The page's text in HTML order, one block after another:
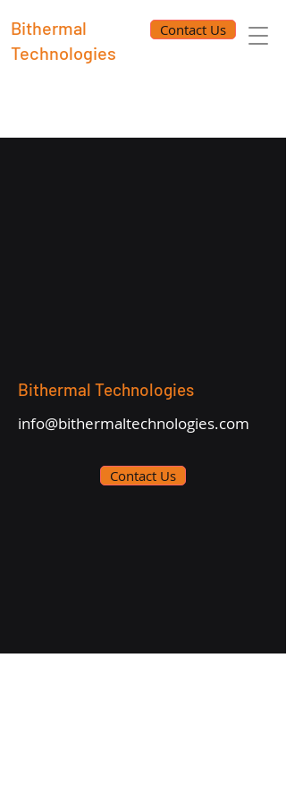
Bithermal
Technologies
Contact Us
Bithermal Technologies
info@bithermaltechnologies.com
Contact Us